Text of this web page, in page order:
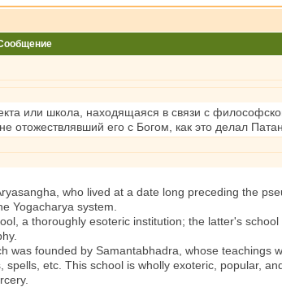
или школа, находящаяся в связи с
отожествлявший его с Богом, как это делал
who lived at a date long preceding the
Yogacharya system.
a thoroughly esoteric institution; the latter's
founded by Samantabhadra, whose teachings
etc. This school is wholly exoteric, popular,